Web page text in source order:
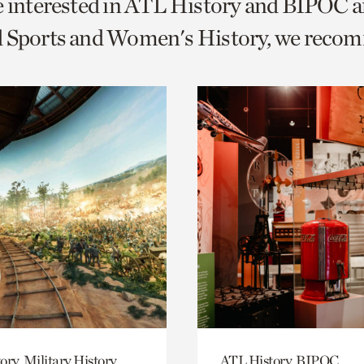
and Women's History, we
Military History ATL History, BIPOC